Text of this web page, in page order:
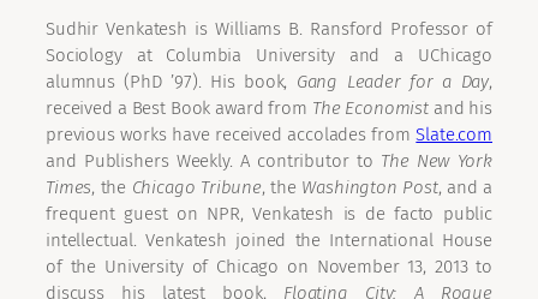
Sudhir Venkatesh is Williams B. Ransford Professor of
Sociology at Columbia University and a UChicago
alumnus (PhD ’97). His book, Gang Leader for a Day,
received a Best Book award from The Economistand his
previous works have received accolades fromSlate.com
and Publishers Weekly. A contributor to The New York
Times, the Chicago Tribune, the Washington Post, and a
frequent guest on NPR, Venkatesh is de facto public
intellectual. Venkatesh joined the International House
of the University of Chicago on November 13, 2013 to
discuss his latest book, Floating City: A Rogue